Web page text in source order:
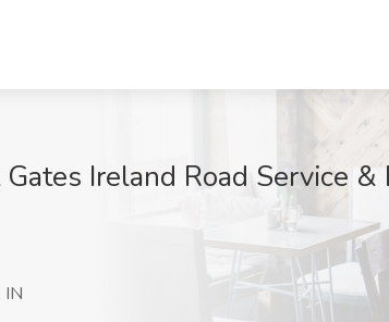
Ireland Road Service &
IN